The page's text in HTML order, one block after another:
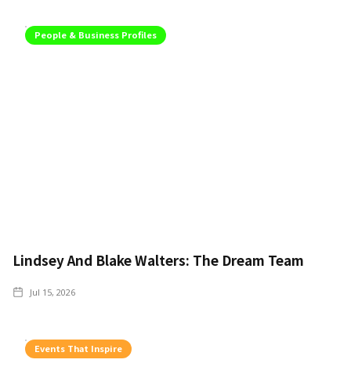
People & Business Profiles
Lindsey And Blake Walters: The Dream Team
Jul 15, 2026
Events That Inspire